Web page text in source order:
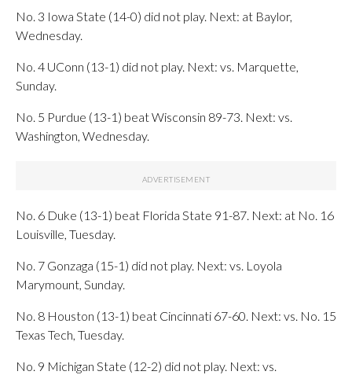
No. 3 Iowa State (14-0) did not play. Next: at Baylor,
Wednesday.
No. 4 UConn (13-1) did not play. Next: vs. Marquette,
Sunday.
No. 5 Purdue (13-1) beat Wisconsin 89-73. Next: vs.
Washington, Wednesday.
No. 6 Duke (13-1) beat Florida State 91-87. Next: at No. 16
Louisville, Tuesday.
No. 7 Gonzaga (15-1) did not play. Next: vs. Loyola
Marymount, Sunday.
No. 8 Houston (13-1) beat Cincinnati 67-60. Next: vs. No. 15
Texas Tech, Tuesday.
No. 9 Michigan State (12-2) did not play. Next: vs.